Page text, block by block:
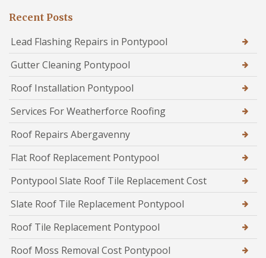
Recent Posts
Lead Flashing Repairs in Pontypool
Gutter Cleaning Pontypool
Roof Installation Pontypool
Services For Weatherforce Roofing
Roof Repairs Abergavenny
Flat Roof Replacement Pontypool
Pontypool Slate Roof Tile Replacement Cost
Slate Roof Tile Replacement Pontypool
Roof Tile Replacement Pontypool
Roof Moss Removal Cost Pontypool